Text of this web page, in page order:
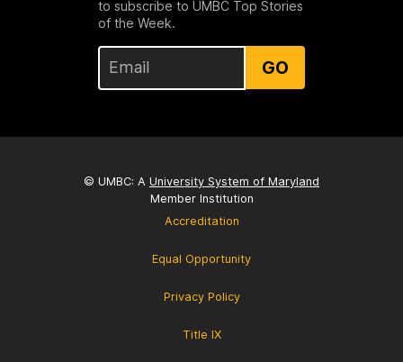
to subscribe to UMBC Top Stories
of the Week.
GO
© UMBC: A University System of Maryland
Member Institution
Accreditation
Equal Opportunity
Privacy Policy
Title IX